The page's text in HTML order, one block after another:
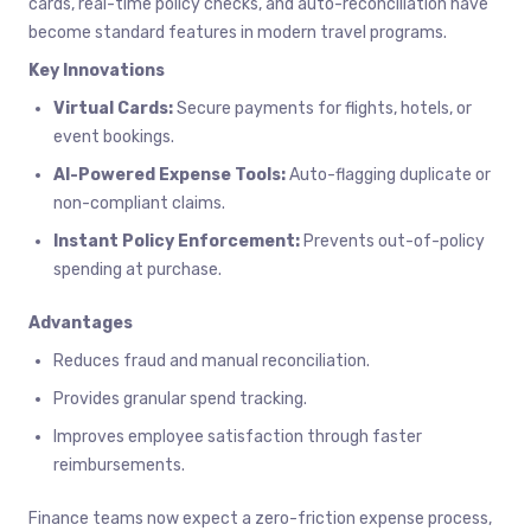
cards, real-time policy checks, and auto-reconciliation have
become standard features in modern travel programs.
Key Innovations
Virtual Cards:Secure payments for flights, hotels, or
event bookings.
AI-Powered Expense Tools:Auto-flagging duplicate or
non-compliant claims.
Instant Policy Enforcement: Prevents out-of-policy
spending at purchase.
Advantages
Reduces fraud and manual reconciliation.
Provides granular spend tracking.
Improves employee satisfaction through faster
reimbursements.
Finance teams now expect a zero-friction expense process,